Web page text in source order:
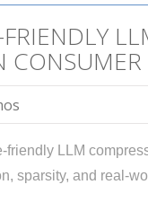
friendly LLM
sparsity, and real-